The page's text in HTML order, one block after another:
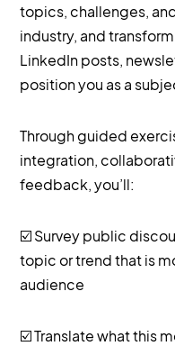
topics, challenges,
industry, and
LinkedIn posts,
position you as a
Through guided
integration,
feedback, you’ll:
☑️ Survey public
topic or trend that is
audience
☑️ Translate what this